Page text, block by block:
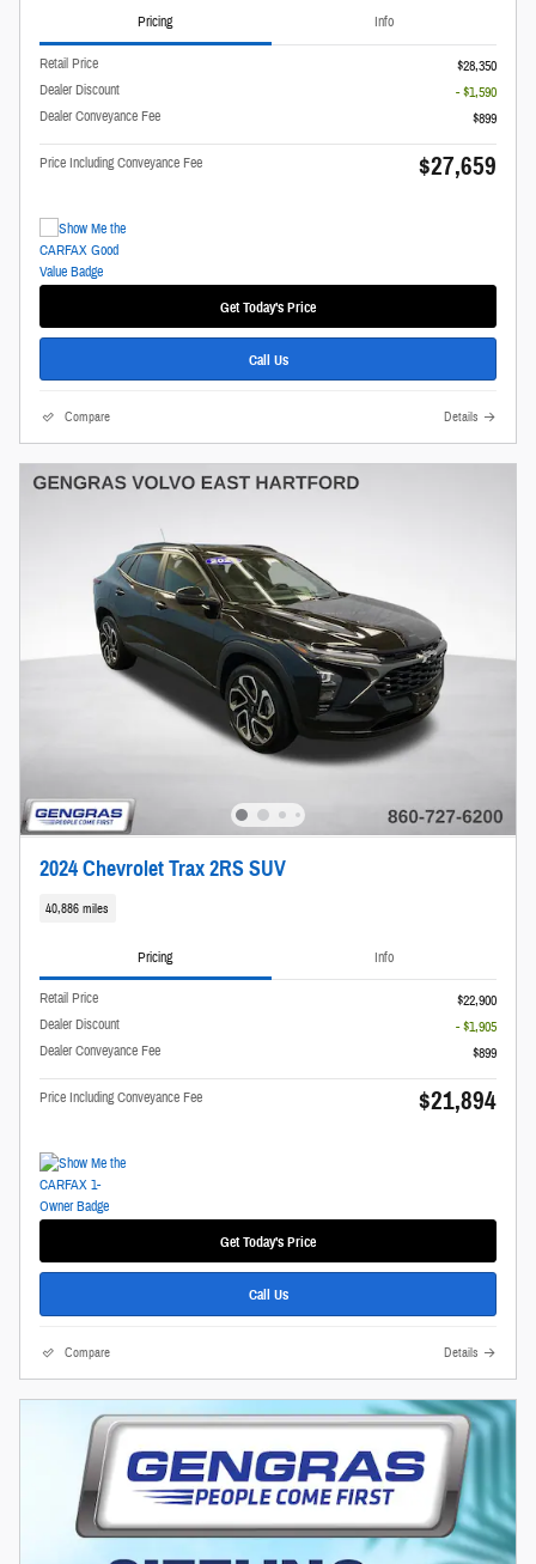
Pricing Info
Retail Price
$28,350
Dealer Discount
- $1,590
Dealer Conveyance Fee
$899
Price Including Conveyance Fee $27,659
Get Today's Price
Call Us
Compare Details
2024 Chevrolet Trax 2RS SUV
40,886 miles
Pricing Info
Retail Price
$22,900
Dealer Discount
- $1,905
Dealer Conveyance Fee
$899
Price Including Conveyance Fee $21,894
Get Today's Price
Call Us
Compare Details